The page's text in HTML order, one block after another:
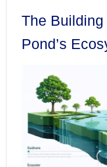
The
Pond’s